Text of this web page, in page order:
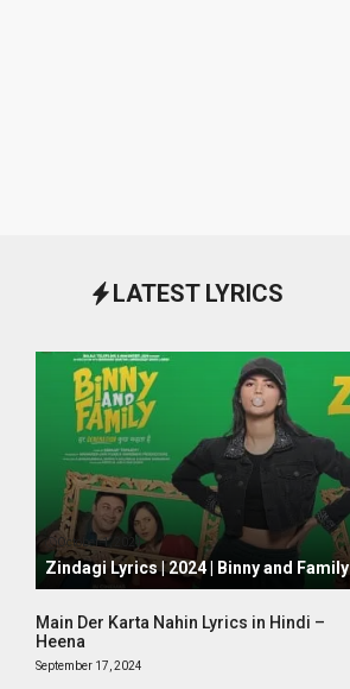
LATEST LYRICS
October 1, 2024
Zindagi Lyrics | 2024 | Binny and Family
Main Der Karta Nahin Lyrics in Hindi –
Heena
September 17, 2024